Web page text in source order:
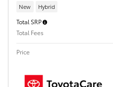
New Hybrid
Total SRP
Total Fees
Price